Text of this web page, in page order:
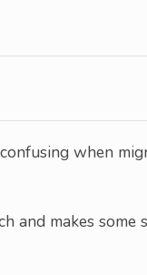
when
and makes